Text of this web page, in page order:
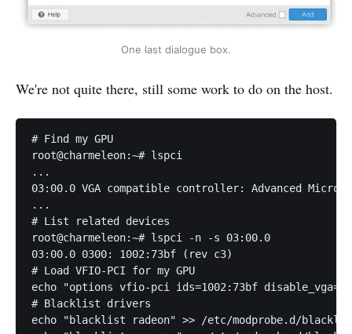
One last dialogue box.
We're not quite there, still some work to do on the host.
# Find my GPU
root@charmeleon:~# lspci
...
03:00.0 VGA compatible controller: Advanced Micro
...
# List related devices
root@charmeleon:~# lspci -n -s 03:00.0
03:00.0 0300: 1002:73bf (rev c3)
# Load VFIO-PCI for my GPU
echo "options vfio-pci ids=1002:73bf
# Blacklist drivers
echo "blacklist radeon" >> /etc/modprobe.d/